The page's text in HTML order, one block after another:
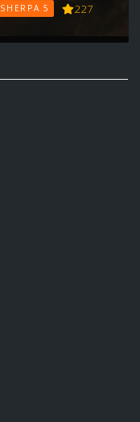
SHERPA 5 227